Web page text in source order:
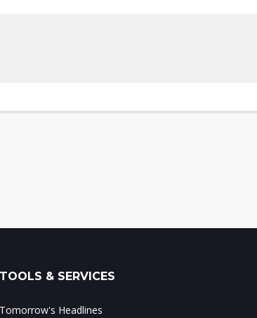
TOOLS & SERVICES
Tomorrow's Headlines